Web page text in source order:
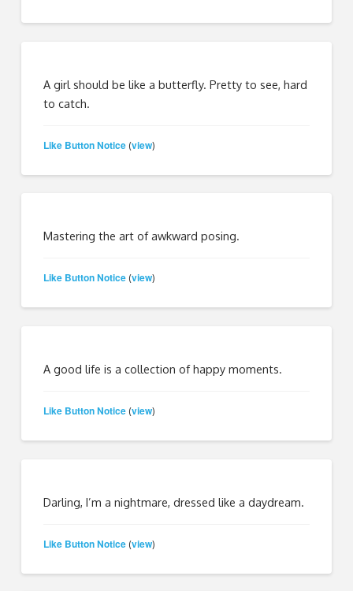
A girl should be like a butterfly. Pretty to see, hard
to catch.
Like Button Notice (view)
Mastering the art of awkward posing.
Like Button Notice (view)
A good life is a collection of happy moments.
Like Button Notice (view)
Darling, I’m a nightmare, dressed like a daydream.
Like Button Notice (view)